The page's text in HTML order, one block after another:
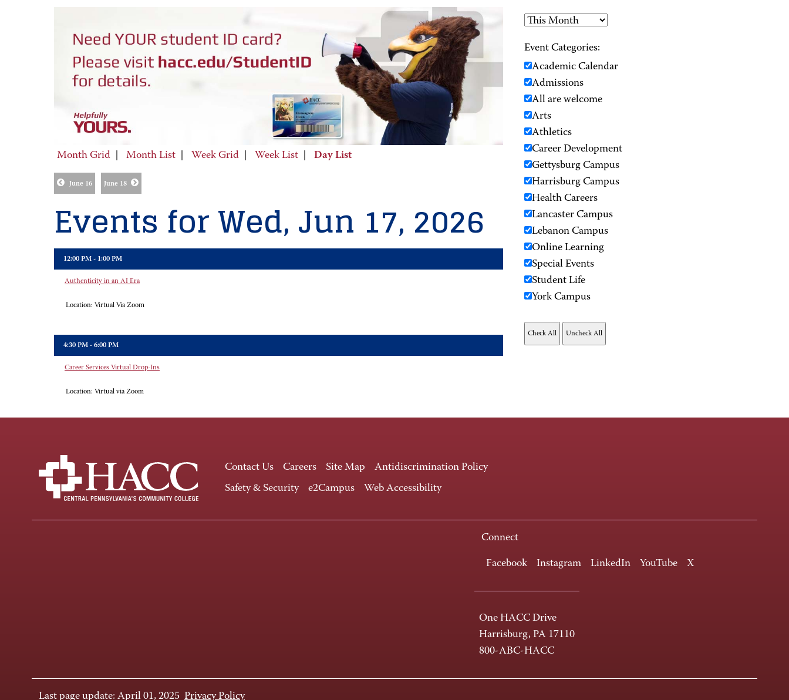
Month Grid Month List Week Grid Week List Day List
June 16 June 18
Events for Wed, Jun 17, 2026
12:00 PM - 1:00 PM
Authenticity in an AI Era
Location: Virtual Via Zoom
4:30 PM - 6:00 PM
Career Services Virtual Drop-Ins
Location: Virtual via Zoom
Event Categories:
Academic Calendar
Admissions
All are welcome
Arts
Athletics
Career Development
Gettysburg Campus
Harrisburg Campus
Health Careers
Lancaster Campus
Lebanon Campus
Online Learning
Special Events
Student Life
York Campus
Contact Us Careers Site Map
Antidiscrimination Policy
Safety & Security
e2Campus Web Accessibility
Connect
Facebook Instagram LinkedIn YouTube X
One HACC Drive
Harrisburg, PA 17110
800-ABC-HACC
Last page update: April 01, 2025 Privacy Policy